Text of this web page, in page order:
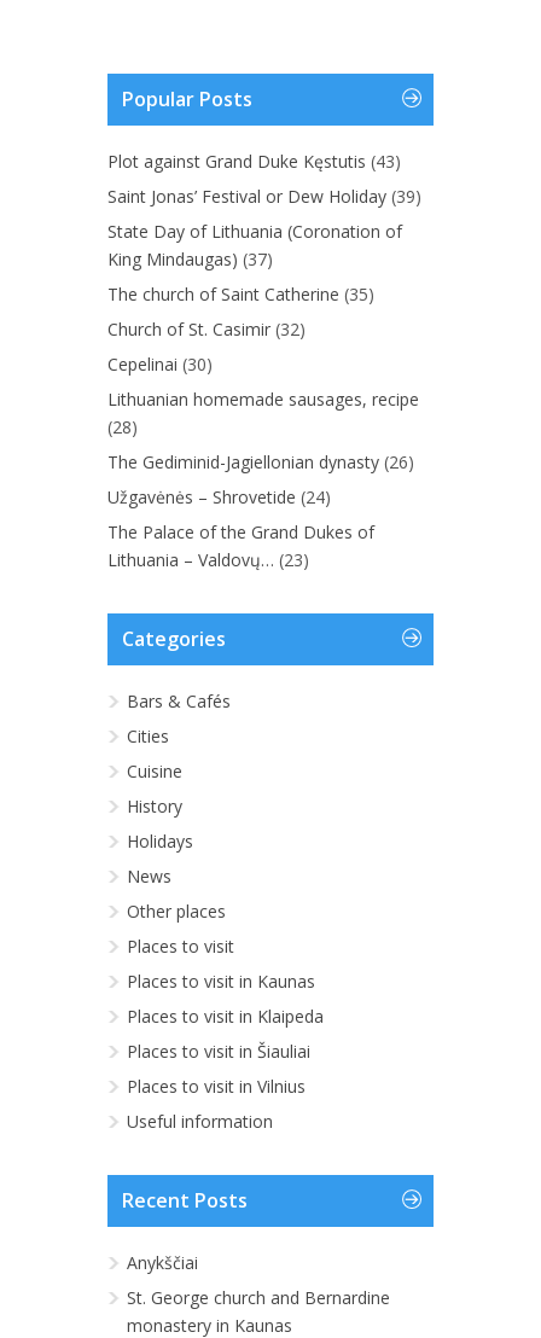
Popular Posts
Plot against Grand Duke Kęstutis (43)
Saint Jonas’ Festival or Dew Holiday (39)
State Day of Lithuania (Coronation of
King Mindaugas) (37)
The church of Saint Catherine (35)
Church of St. Casimir (32)
Cepelinai (30)
Lithuanian homemade sausages, recipe
(28)
The Gediminid-Jagiellonian dynasty (26)
Užgavėnės – Shrovetide (24)
The Palace of the Grand Dukes of
Lithuania – Valdovų… (23)
Categories
Bars & Cafés
Cities
Cuisine
History
Holidays
News
Other places
Places to visit
Places to visit in Kaunas
Places to visit in Klaipeda
Places to visit in Šiauliai
Places to visit in Vilnius
Useful information
Recent Posts
Anykščiai
St. George church and Bernardine
monastery in Kaunas